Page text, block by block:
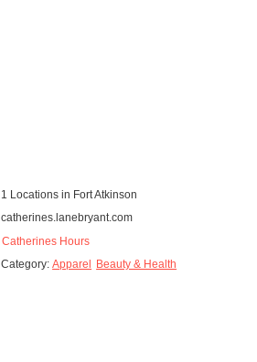
1 Locations in Fort Atkinson
catherines.lanebryant.com
Catherines Hours
Category: Apparel Beauty & Health